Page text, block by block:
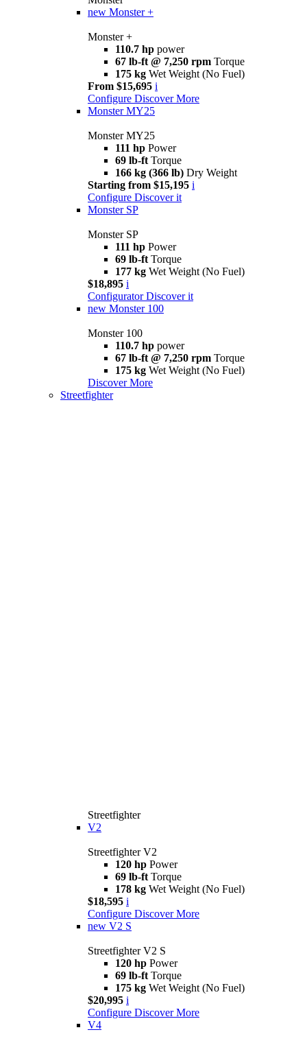
new Monster +
Monster +
110.7 hp power
67 lb-ft @ 7,250 rpm Torque
175 kg Wet Weight (No Fuel)
From $15,695 i
Configure Discover More
Monster MY25
Monster MY25
111 hp Power
69 lb-ft Torque
166 kg (366 lb) Dry Weight
Starting from $15,195 i
Configure Discover it
Monster SP
Monster SP
111 hp Power
69 lb-ft Torque
177 kg Wet Weight (No Fuel)
$18,895 i
Configurator Discover it
new Monster 100
Monster 100
110.7 hp power
67 lb-ft @ 7,250 rpm Torque
175 kg Wet Weight (No Fuel)
Discover More
Streetfighter
Streetfighter
V2
Streetfighter V2
120 hp Power
69 lb-ft Torque
178 kg Wet Weight (No Fuel)
$18,595 i
Configure Discover More
new V2 S
Streetfighter V2 S
120 hp Power
69 lb-ft Torque
175 kg Wet Weight (No Fuel)
$20,995 i
Configure Discover More
V4